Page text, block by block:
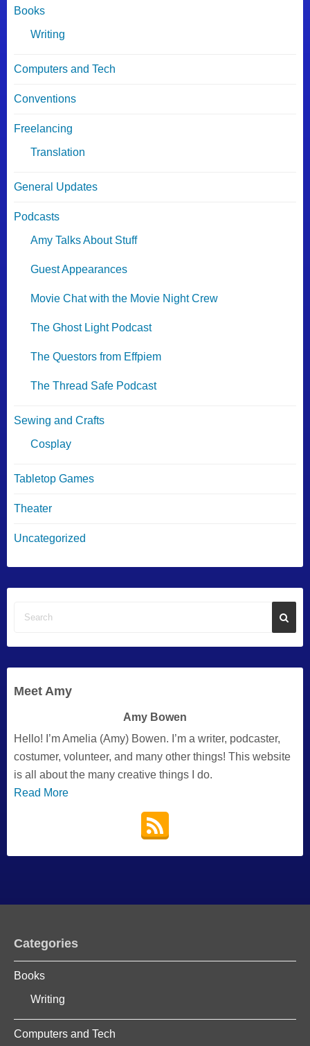
Books
Writing
Computers and Tech
Conventions
Freelancing
Translation
General Updates
Podcasts
Amy Talks About Stuff
Guest Appearances
Movie Chat with the Movie Night Crew
The Ghost Light Podcast
The Questors from Effpiem
The Thread Safe Podcast
Sewing and Crafts
Cosplay
Tabletop Games
Theater
Uncategorized
Meet Amy
Amy Bowen
Hello! I’m Amelia (Amy) Bowen. I’m a writer, podcaster,
costumer, volunteer, and many other things! This website
is all about the many creative things I do.
Read More
Categories
Books
Writing
Computers and Tech